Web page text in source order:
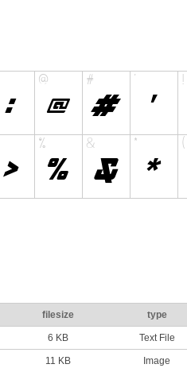
filesize type
6 KB Text File
11 KB Image